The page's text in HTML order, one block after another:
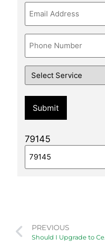
Email
Phone
Service
79145
PREVIOUS